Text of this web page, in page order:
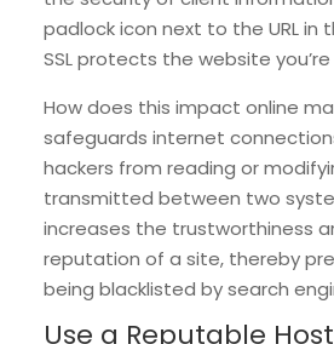
padlock icon next to the URL in
SSL protects the website you’re
How does this impact online
safeguards internet
hackers from reading or
transmitted between two
increases the trustworthiness
reputation of a site, thereby
being blacklisted by search
Use a Reputable